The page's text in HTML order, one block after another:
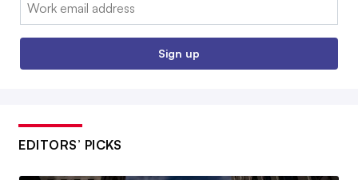
Sign up
EDITORS’ PICKS